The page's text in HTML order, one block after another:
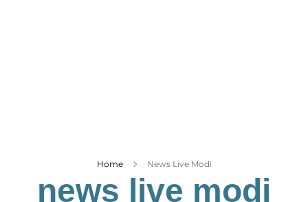
Lifestyle
Home News Live Modi
news live modi